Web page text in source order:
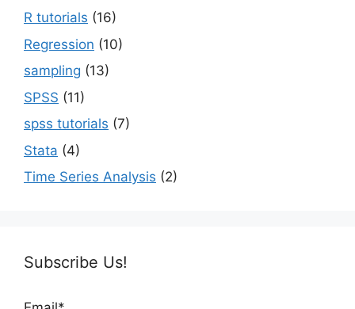
R tutorials (16)
Regression (10)
sampling (13)
SPSS (11)
spss tutorials (7)
Stata (4)
Time Series Analysis (2)
Subscribe Us!